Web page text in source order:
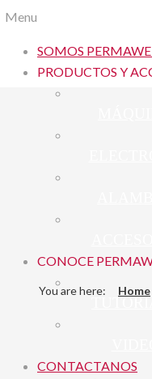
Menu
SOMOS
PRODUCTOS Y
CONOCE
CONTACTANOS
You are here: Home